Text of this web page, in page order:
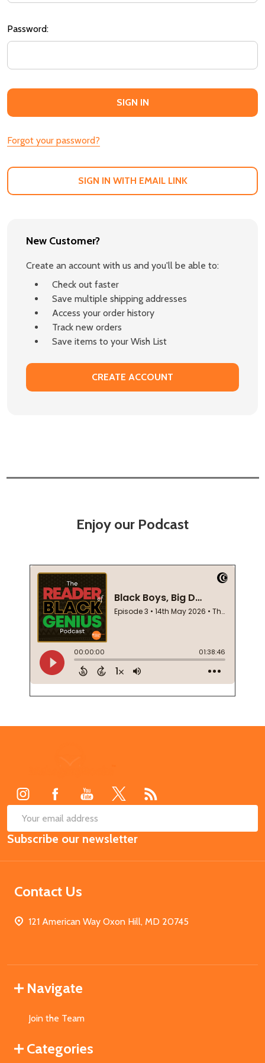
Password:
Forgot your password?
SIGN IN WITH EMAIL LINK
New Customer?
Create an account with us and you'll be able to:
Check out faster
Save multiple shipping addresses
Access your order history
Track new orders
Save items to your Wish List
CREATE ACCOUNT
Enjoy our Podcast
Email
Address
Subscribe our newsletter
Contact Us
121 American Way Oxon Hill, MD 20745
Navigate
Join the Team
Categories